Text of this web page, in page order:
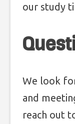
our study
We look
and
reach out